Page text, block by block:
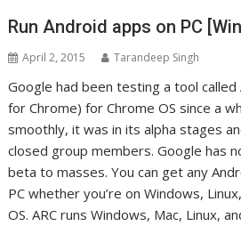
Run Android apps on PC
April 2, 2015 Tarandeep Singh
Google had been testing a tool called
for Chrome) for Chrome OS since a
smoothly, it was in its alpha stages
closed group members. Google has
beta to masses. You can get any
PC whether you’re on Windows,
OS. ARC runs Windows, Mac, Linux,